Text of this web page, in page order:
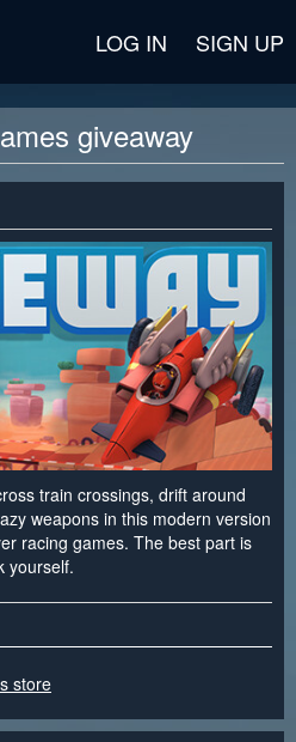
LOG IN SIGN UP
giveaway
train crossings, drift around
weapons in this modern version
racing games. The best part is
yourself.
store